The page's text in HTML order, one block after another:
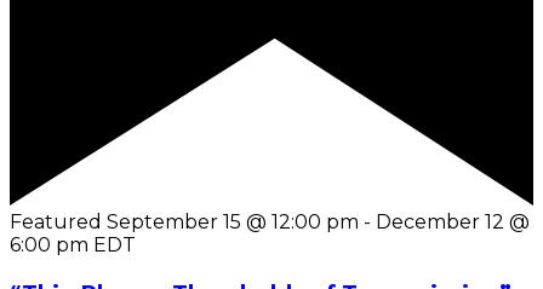
Featured September 15 @ 12:00 pm - December 12 @
6:00 pm EDT